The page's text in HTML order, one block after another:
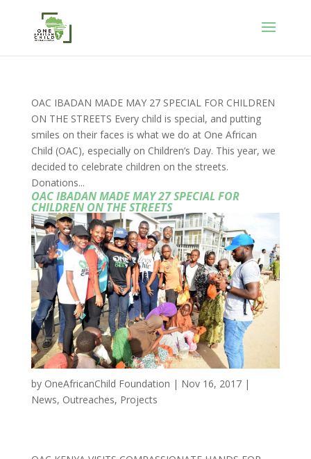
OAC IBADAN MADE MAY 27 SPECIAL FOR
CHILDREN ON THE STREETS
by OneAfricanChild Foundation | Nov 16, 2017|
News, Outreaches, Projects
OAC IBADAN MADE MAY 27 SPECIAL FOR CHILDREN
ON THE STREETS Every child is special, and putting
smiles on their faces is what we do at One African
Child (OAC), especially on Children’s Day. This year, we
decided to celebrate children on the streets.
Donations...